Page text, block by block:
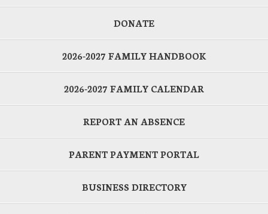
DONATE
2026-2027 FAMILY HANDBOOK
2026-2027 FAMILY CALENDAR
REPORT AN ABSENCE
PARENT PAYMENT PORTAL
BUSINESS DIRECTORY